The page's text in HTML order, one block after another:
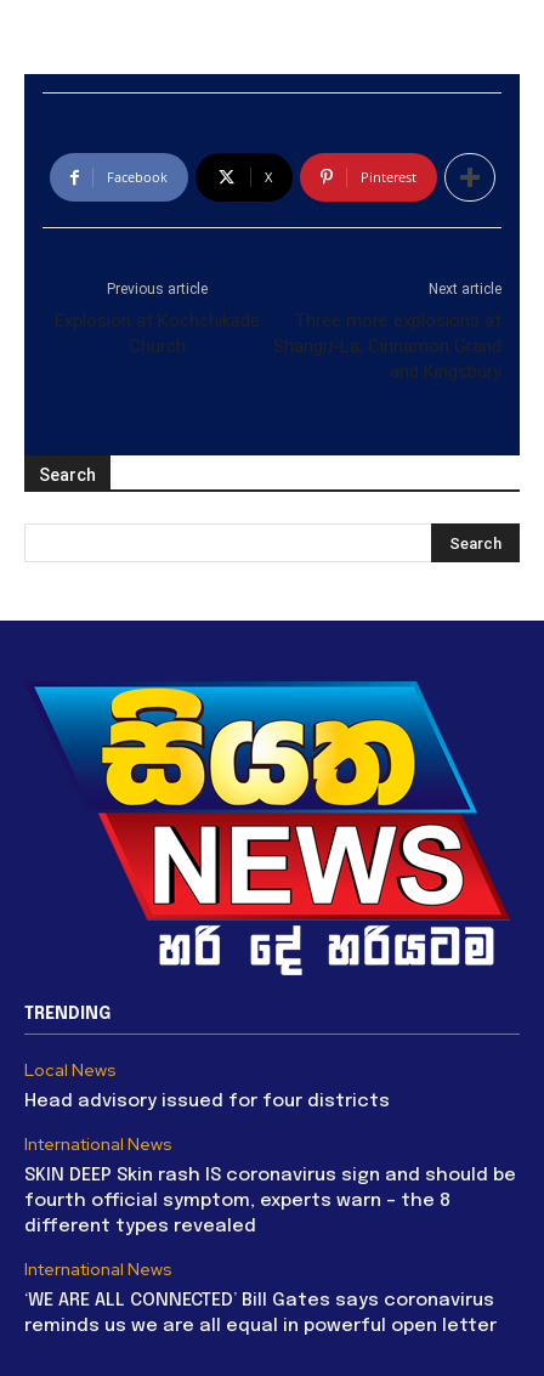
Facebook X Pinterest
Previous article
Explosion at Kochchikade
Church
Next article
Three more explosions at
Shangri-La, Cinnamon Grand
and Kingsbury
Search
TRENDING
Local News
Head advisory issued for four districts
International News
SKIN DEEP Skin rash IS coronavirus sign and should be
fourth official symptom, experts warn – the 8
different types revealed
International News
‘WE ARE ALL CONNECTED’ Bill Gates says coronavirus
reminds us we are all equal in powerful open letter